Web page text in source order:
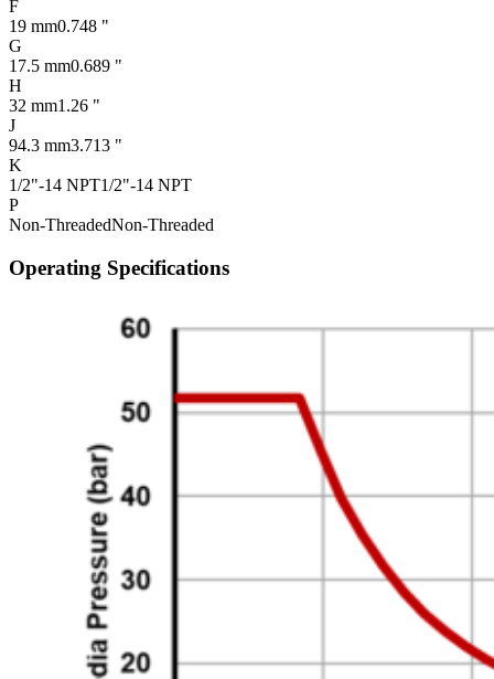
F
19 mm0.748 "
G
17.5 mm0.689 "
H
32 mm1.26 "
J
94.3 mm3.713 "
K
1/2"-14 NPT1/2"-14 NPT
P
Non-ThreadedNon-Threaded
Operating Specifications